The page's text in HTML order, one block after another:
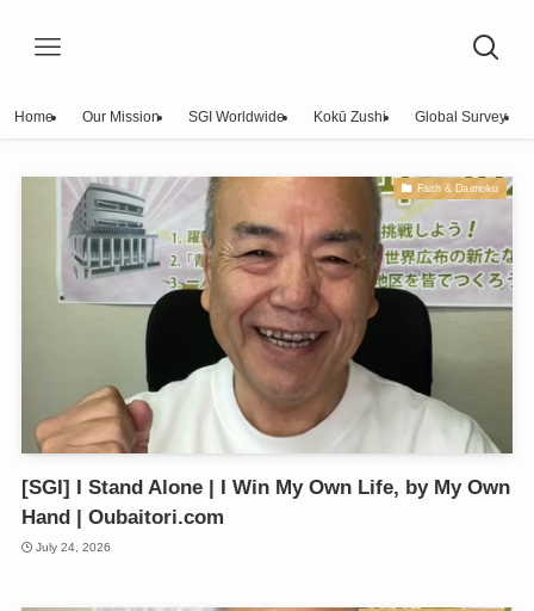
Home Our Mission SGI Worldwide Kokū Zushi Global Survey
Faith & Daimoku
[SGI] I Stand Alone | I Win My Own Life, by My Own
Hand | Oubaitori.com
July 24, 2026